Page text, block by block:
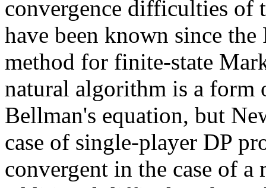
convergence difficulties of
have been known since
method for finite-state
natural algorithm is a
Bellman's equation, but
case of single-player DP
convergent in the case of